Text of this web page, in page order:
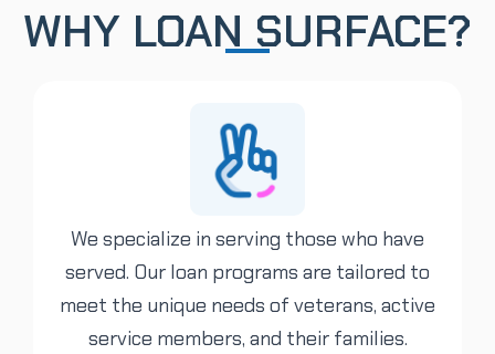
WHY LOAN SURFACE?
We specialize in serving those who have
served. Our loan programs are tailored to
meet the unique needs of veterans, active
service members, and their families.